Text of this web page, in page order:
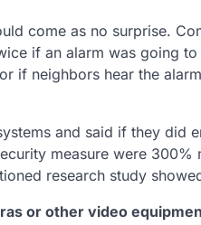
come as no surprise.
if an alarm was going
if neighbors hear the
and said if they did
measure were
research study
or other video